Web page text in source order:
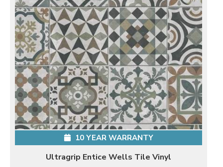
10 YEAR WARRANTY
Ultragrip Entice Wells Tile Vinyl